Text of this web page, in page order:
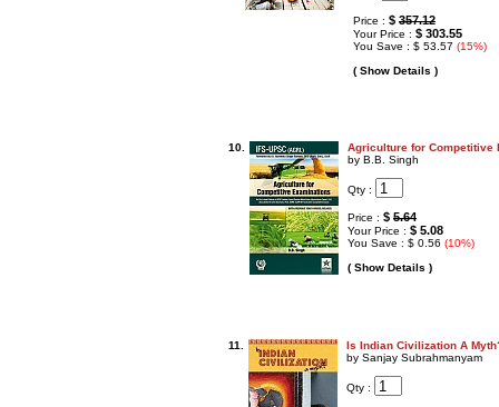
Price : $ 357.12
Your Price : $ 303.55
You Save : $ 53.57 (15%)
( Show Details )
10.
Agriculture for Competitive
by B.B. Singh
Qty :
Price : $ 5.64
Your Price : $ 5.08
You Save : $ 0.56 (10%)
( Show Details )
11.
Is Indian Civilization A
by Sanjay Subrahmanyam
Qty :